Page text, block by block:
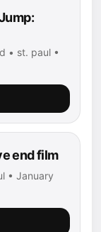
• st. paul •
end film
• January